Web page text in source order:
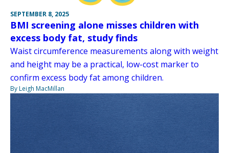
SEPTEMBER 8, 2025
BMI screening alone misses children with
excess body fat, study finds
Waist circumference measurements along with weight
and height may be a practical, low-cost marker to
confirm excess body fat among children.
By Leigh MacMillan